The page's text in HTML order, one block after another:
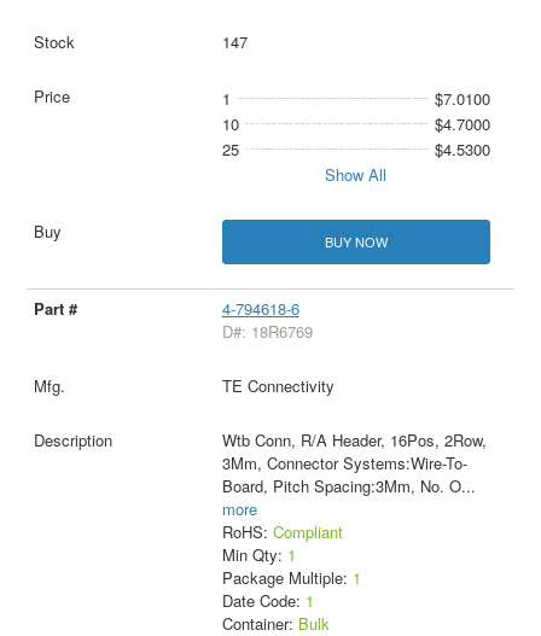
147
1
$7.0100
10
$4.7000
25
$4.5300
Show All
BUY NOW
4-794618-6
D#: 18R6769
TE Connectivity
Wtb Conn, R/A Header, 16Pos, 2Row,
3Mm, Connector Systems:Wire-To-
Board, Pitch Spacing:3Mm, No. O...
more
RoHS: Compliant
Min Qty: 1
Package Multiple: 1
Date Code: 1
Container: Bulk